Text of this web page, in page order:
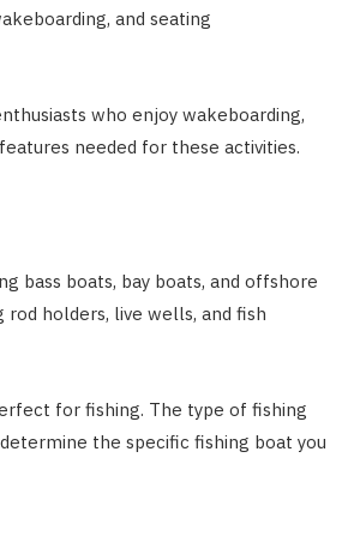
and seating
who enjoy wakeboarding,
needed for these activities.
bass boats, bay boats, and offshore
holders, live wells, and fish
for fishing. The type of fishing
the specific fishing boat you